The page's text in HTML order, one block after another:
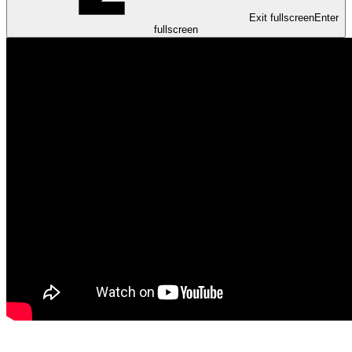
Exit fullscreenEnter
fullscreen